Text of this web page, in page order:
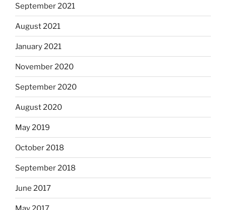
September 2021
August 2021
January 2021
November 2020
September 2020
August 2020
May 2019
October 2018
September 2018
June 2017